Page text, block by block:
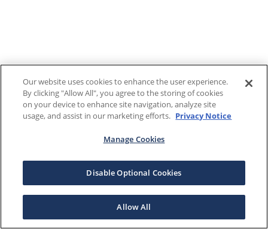
Our website uses cookies to enhance the user experience.
By clicking "Allow All", you agree to the storing of cookies
on your device to enhance site navigation, analyze site
usage, and assist in our marketing efforts. Privacy Notice
Manage Cookies
Disable Optional Cookies
Allow All